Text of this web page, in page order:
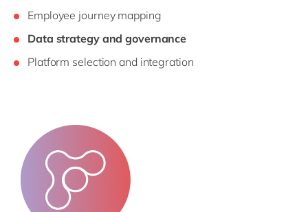
Employee journey mapping
Data strategy and governance
Platform selection and integration